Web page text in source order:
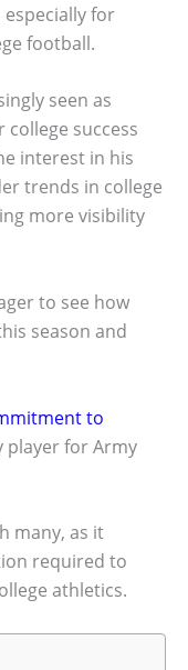
for
football.
seen as
success
interest in his
trends in college
more visibility
to see how
season and
to
player for Army
many, as it
required to
athletics.